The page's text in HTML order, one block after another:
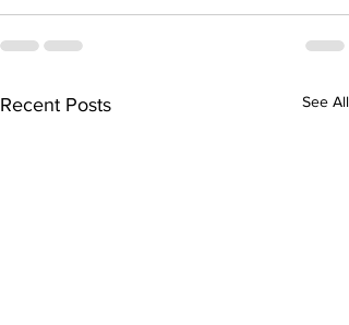
Recent Posts See All